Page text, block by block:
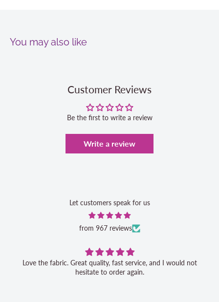
You may also like
Customer Reviews
Be the first to write a review
Write a review
Let customers speak for us
from 967 reviews
Love the fabric. Great quality, fast service, and I would not
hesitate to order again.